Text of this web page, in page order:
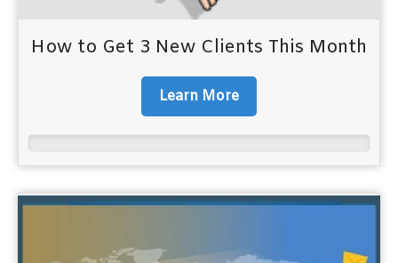
How to Get 3 New Clients This Month
Learn More